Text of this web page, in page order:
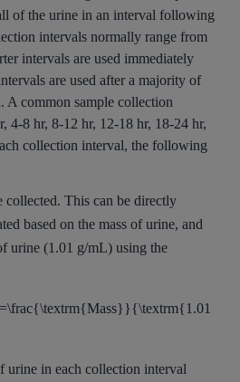
of the urine in an interval following
intervals normally range from
intervals are used immediately
are used after a majority of
A common sample collection
4-8 hr, 8-12 hr, 12-18 hr, 18-24 hr,
collection interval, the following
This can be directly
based on the mass of urine, and
urine (1.01 g/mL) using the
urine in each collection interval